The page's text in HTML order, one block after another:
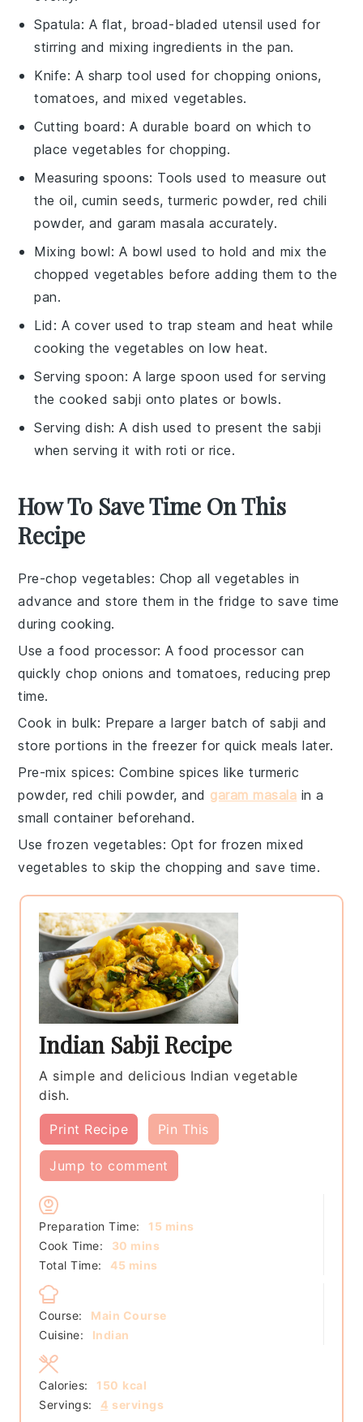
Spatula: A flat, broad-bladed utensil used for
stirring and mixing ingredients in the pan.
Knife: A sharp tool used for chopping onions,
tomatoes, and mixed vegetables.
Cutting board : A durable board on which to
place vegetables for chopping.
Measuring spoons: Tools used to measure out
the oil, cumin seeds, turmeric powder, red chili
powder, and garam masala accurately.
Mixing bowl: A bowl used to hold and mix the
chopped vegetables before adding them to the
pan.
Lid : A cover used to trap steam and heat while
cooking the vegetables on low heat.
Serving spoon: A large spoon used for serving
the cooked sabji onto plates or bowls.
Serving dish: A dish used to present the sabji
when serving it with roti or rice.
How To Save Time On This
Recipe
Pre-chop vegetables: Chop allvegetables in
advance and store them in the fridge to save time
during cooking.
Use a food processor: Afood processor can
quickly chop onions andtomatoes, reducing prep
time.
Cook in bulk: Prepare a larger batch ofsabji and
store portions in the freezer for quick meals later.
Pre-mix spices: Combinespices liketurmeric
powder,red chili powder, and garam masala in a
small container beforehand.
Use frozen vegetables: Opt for frozen mixed
vegetables to skip the chopping and save time.
Indian Sabji Recipe
A simple and delicious Indian vegetable
dish.
Print Recipe Pin This
Jump to comment
Preparation Time: 15 minutes
mins
Cook Time:
30 minutes
mins
Total Time:
45 minutes
mins
Course:
Main Course
Cuisine:
Indian
Servings: 4 servings
Calories: 150 kcal